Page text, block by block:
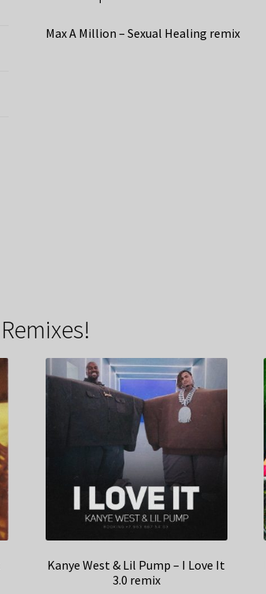
Max A Million – Sexual Healing remix
Kanye West & Lil Pump – I Love It
3.0 remix